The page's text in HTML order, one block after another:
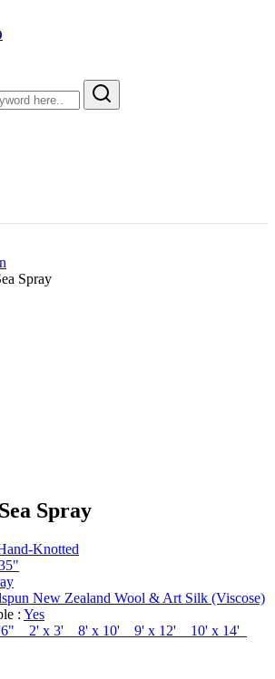
Spray
Spray
Knotted
New Zealand Wool & Art Silk (Viscose)
: Yes
2' x 3' 8' x 10' 9' x 12' 10' x 14'